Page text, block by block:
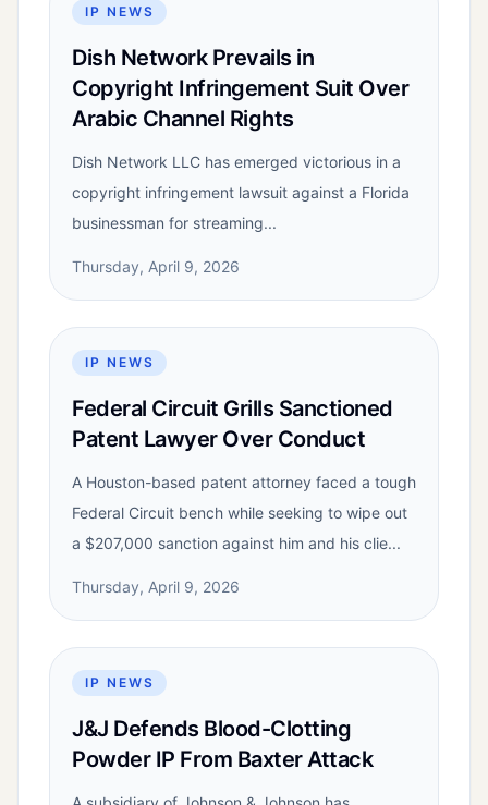
IP NEWS
Dish Network Prevails in
Copyright Infringement Suit Over
Arabic Channel Rights
Dish Network LLC has emerged victorious in a
copyright infringement lawsuit against a Florida
businessman for streaming...
Thursday, April 9, 2026
IP NEWS
Federal Circuit Grills Sanctioned
Patent Lawyer Over Conduct
A Houston-based patent attorney faced a tough
Federal Circuit bench while seeking to wipe out
a $207,000 sanction against him and his clie...
Thursday, April 9, 2026
IP NEWS
J&J Defends Blood-Clotting
Powder IP From Baxter Attack